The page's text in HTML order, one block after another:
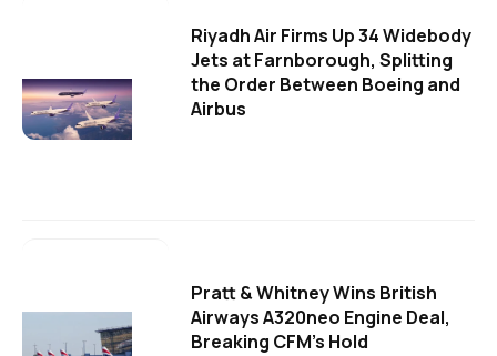
Riyadh Air Firms Up 34 Widebody
Jets at Farnborough, Splitting
the Order Between Boeing and
Airbus
Pratt & Whitney Wins British
Airways A320neo Engine Deal,
Breaking CFM's Hold